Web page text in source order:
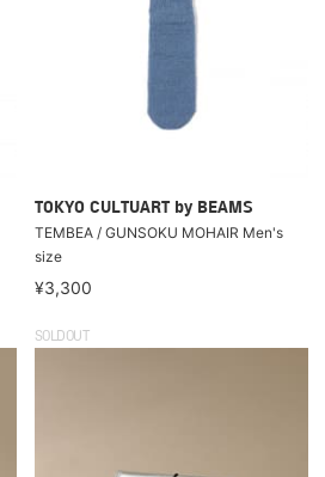
TOKYO CULTUART by BEAMS
TEMBEA / GUNSOKU MOHAIR Men's
size
¥3,300
SOLDOUT